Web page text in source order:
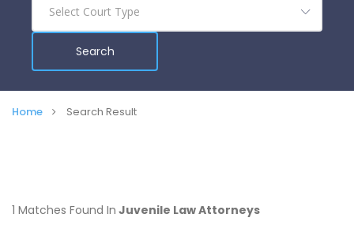
Search
Home Search Result
1 Matches Found In Juvenile Law Attorneys